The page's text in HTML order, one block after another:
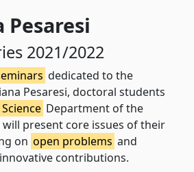
2021/2022
dedicated to the
Pesaresi, doctoral students
Department of the
will present core issues of their
on open problems and
contributions.